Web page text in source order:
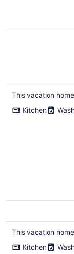
This vacation
Kitchen
This vacation
Kitchen